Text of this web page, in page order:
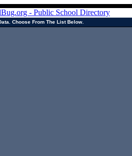
Choose From The List Below.